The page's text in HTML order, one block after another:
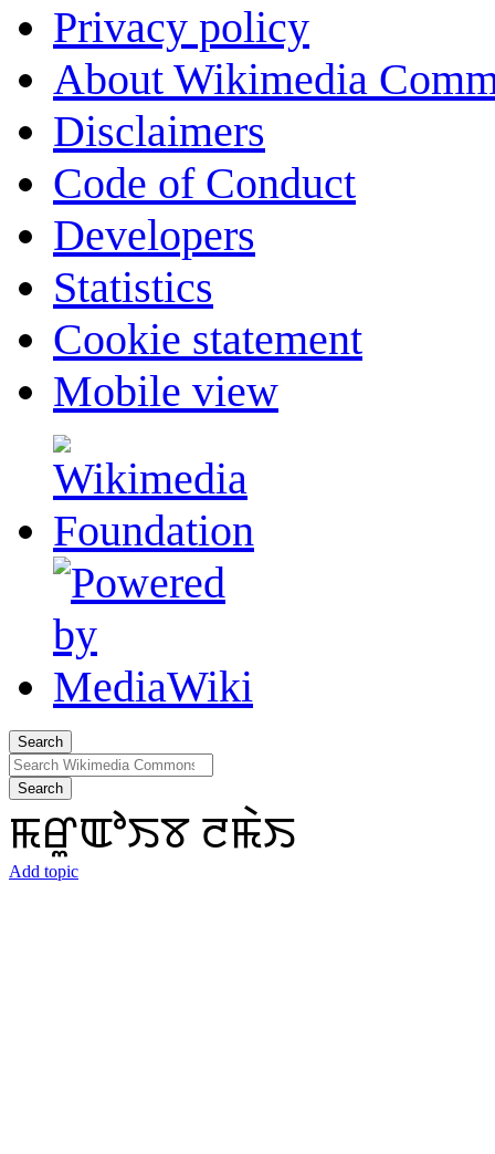
Privacy policy
About Wikimedia
Disclaimers
Code of Conduct
Developers
Statistics
Cookie statement
Mobile view
Search
Search
ꯃꯔꯨꯑꯣꯏꯕ ꯂꯃꯥꯏ
Add topic